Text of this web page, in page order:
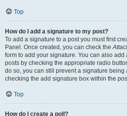
Top
How do I add a signature to my post?
To add a signature to a post you must first
Panel. Once created, you can check the
form to add your signature. You can also
posts by checking the appropriate radio
do so, you can still prevent a signature
checking the add signature box within the
Top
How do I create a poll?